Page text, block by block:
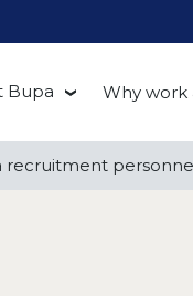
Bupa
at Bupa
Why work
recruitment
recruitment